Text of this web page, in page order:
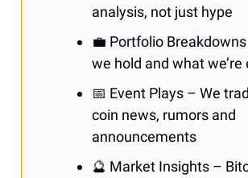
analysis, not just hype
💼 Portfolio
we hold and what we’re
📅 Event Plays – We
coin news, rumors and
announcements
🔮 Market Insights –